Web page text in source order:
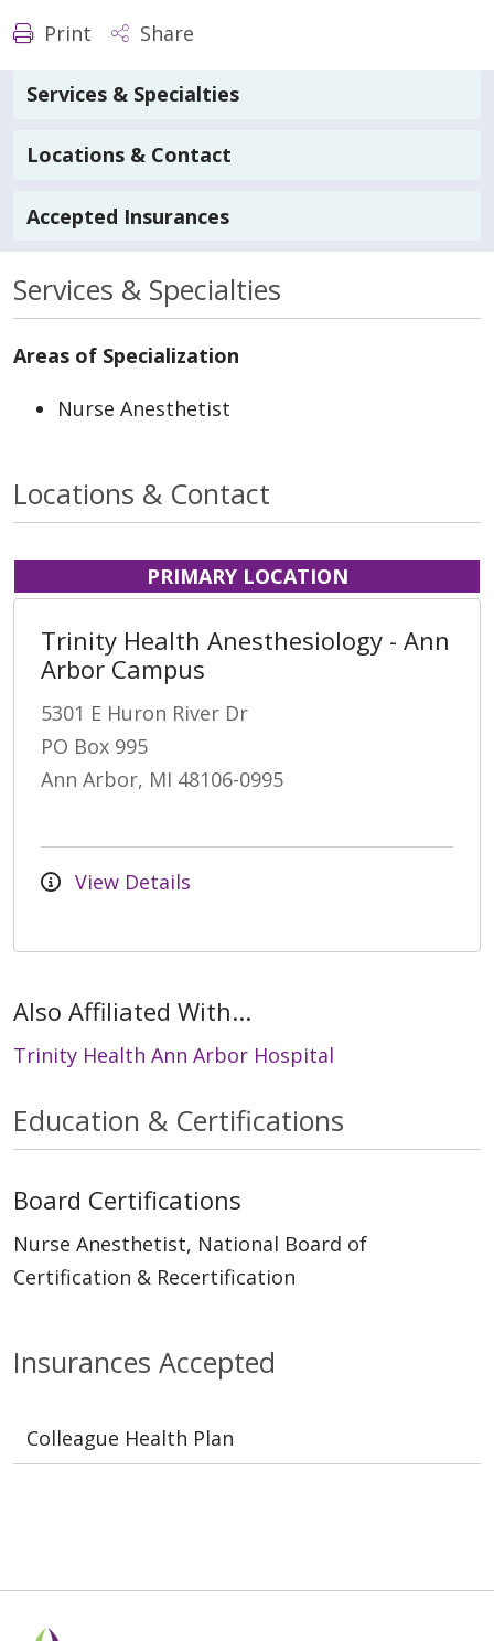
Print Share
Services & Specialties
Locations & Contact
Accepted Insurances
Services & Specialties
Areas of Specialization
Nurse Anesthetist
Locations & Contact
PRIMARY LOCATION
Trinity Health Anesthesiology - Ann
Arbor Campus
5301 E Huron River Dr
PO Box 995
Ann Arbor, MI 48106-0995
View Details
Also Affiliated With...
Trinity Health Ann Arbor Hospital
Insurances Accepted
Colleague Health Plan
Education & Certifications
Board Certifications
Nurse Anesthetist, National Board of
Certification & Recertification